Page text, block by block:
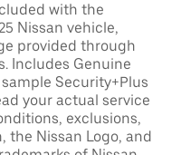
with the
Nissan vehicle,
provided through
Includes Genuine
Security+Plus
your actual service
exclusions,
the Nissan Logo, and